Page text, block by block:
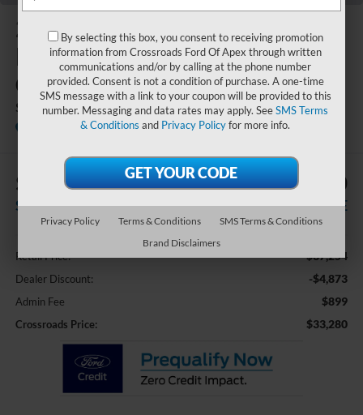
2023
INFINITI
QX50
SPORT
Crossroads INFINITI of Raleigh
$4,873
SAVINGS
$33,280
CROSSROADS PRICE
Retail Price: $37,254
Dealer Discount: -$4,873
Admin Fee $899
Crossroads Price: $33,280
By selecting this box, you consent to receiving promotion
information from Crossroads Ford Of Apex through written
communications and/or by calling at the phone number
provided. Consent is not a condition of purchase. A one-time
SMS message with a link to your coupon will be provided to this
number. Messaging and data rates may apply. SeeSMS Terms
& Conditions and Privacy Policyfor more info.
Privacy Policy Terms & Conditions
SMS Terms & Conditions
Brand Disclaimers